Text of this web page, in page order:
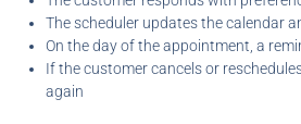
The scheduler updates the calendar
On the day of the appointment, a
If the customer cancels or
again